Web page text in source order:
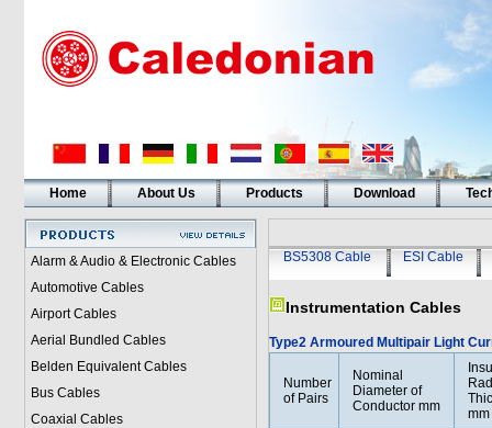
Home About Us Products Download
Alarm & Audio & Electronic Cables
Automotive Cables
Airport Cables
Aerial Bundled Cables
Belden Equivalent Cables
Bus Cables
Coaxial Cables
BS5308 Cable ESI Cable
Instrumentation Cables
Type2 Armoured Multipair Light
Number
of Pairs
Nominal
Diameter of
Conductor mm
mm